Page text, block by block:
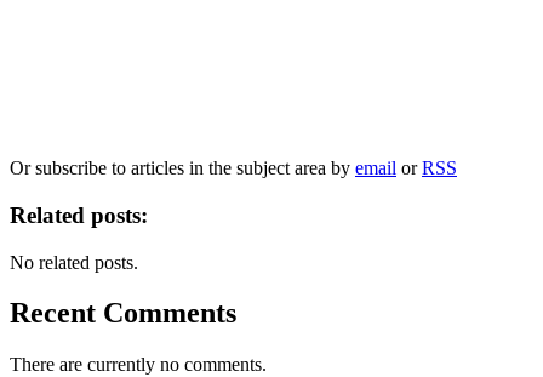
Or subscribe to articles in the subject area by email orRSS
Related posts:
No related posts.
Recent Comments
There are currently no comments.